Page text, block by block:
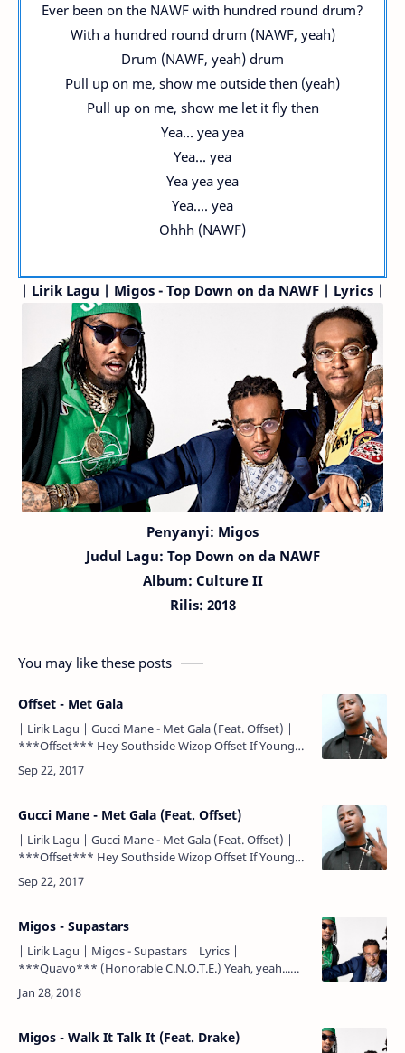
Ever been on the NAWF with hundred round drum?
With a hundred round drum (NAWF, yeah)
Drum (NAWF, yeah) drum
Pull up on me, show me outside then (yeah)
Pull up on me, show me let it fly then
Yea... yea yea
Yea... yea
Yea yea yea
Yea.... yea
Ohhh (NAWF)
| Lirik Lagu | Migos - Top Down on da NAWF | Lyrics |
Penyanyi: Migos
Judul Lagu: Top Down on da NAWF
Album: Culture II
Rilis: 2018
You may like these posts
Offset - Met Gala
| Lirik Lagu | Gucci Mane - Met Gala (Feat. Offset) |
***Offset*** Hey Southside Wizop Offset If Young
Metro don't trust you, I'm gon' shoot you Woo
***Offs…
Gucci Mane - Met Gala (Feat. Offset)
| Lirik Lagu | Gucci Mane - Met Gala (Feat. Offset) |
***Offset*** Hey Southside Wizop Offset If Young
Metro don't trust you, I'm gon' shoot you Woo
***Offs…
Migos - Supastars
| Lirik Lagu | Migos - Supastars | Lyrics |
***Quavo*** (Honorable C.N.O.T.E.) Yeah, yeah...
Yeah (Buddha Bless this beat) Chyeah...
***Quavo*** Yeah (yeah), yeah, ye…
Migos - Walk It Talk It (Feat. Drake)